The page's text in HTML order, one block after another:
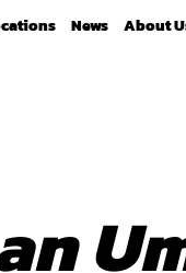
News About